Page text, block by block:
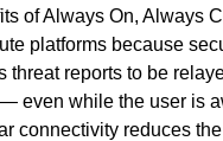
of Always On, Always
platforms because
threat reports to be
even while the user is
connectivity reduces